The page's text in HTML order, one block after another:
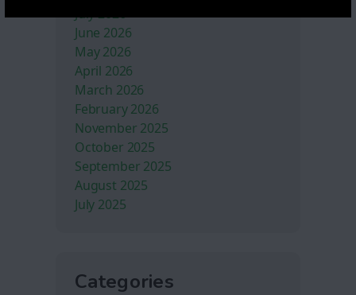
July 2026
June 2026
May 2026
April 2026
March 2026
February 2026
November 2025
October 2025
September 2025
August 2025
July 2025
Categories